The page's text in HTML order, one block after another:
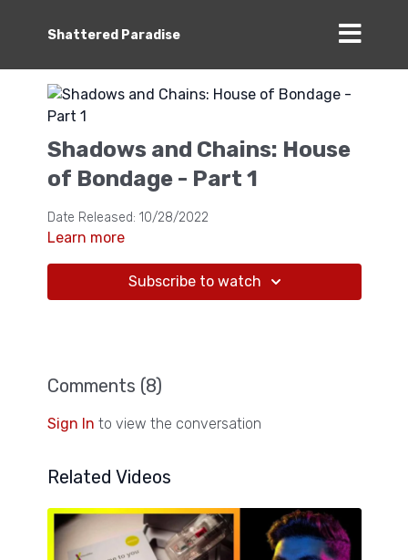
Shattered Paradise
Shadows and Chains: House
of Bondage - Part 1
Date Released: 10/28/2022
Learn more
Subscribe to watch
Comments (8)
Sign In to view the conversation
Related Videos